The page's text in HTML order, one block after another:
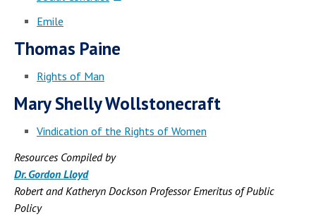
Emile
Thomas Paine
Rights of Man
Mary Shelly Wollstonecraft
Vindication of the Rights of Women
Resources Compiled by
Dr. Gordon Lloyd
Robert and Katheryn Dockson Professor Emeritus of Public
Policy